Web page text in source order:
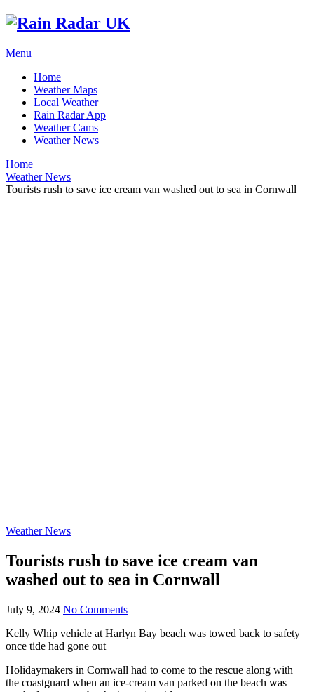
Menu
Home
Weather Maps
Local Weather
Rain Radar App
Weather Cams
Weather News
Home
Weather News
Tourists rush to save ice cream van washed out to sea in Cornwall
Weather News
Tourists rush to save ice cream van
washed out to sea in Cornwall
July 9, 2024 No Comments
Kelly Whip vehicle at Harlyn Bay beach was towed back to safety
once tide had gone out
Holidaymakers in Cornwall had to come to the rescue along with
the coastguard when an ice-cream van parked on the beach was